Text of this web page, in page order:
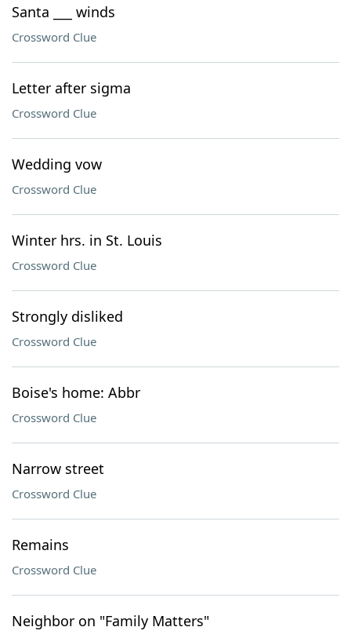
Santa ___ winds
Crossword Clue
Letter after sigma
Crossword Clue
Wedding vow
Crossword Clue
Winter hrs. in St. Louis
Crossword Clue
Strongly disliked
Crossword Clue
Boise's home: Abbr
Crossword Clue
Narrow street
Crossword Clue
Remains
Crossword Clue
Neighbor on "Family Matters"